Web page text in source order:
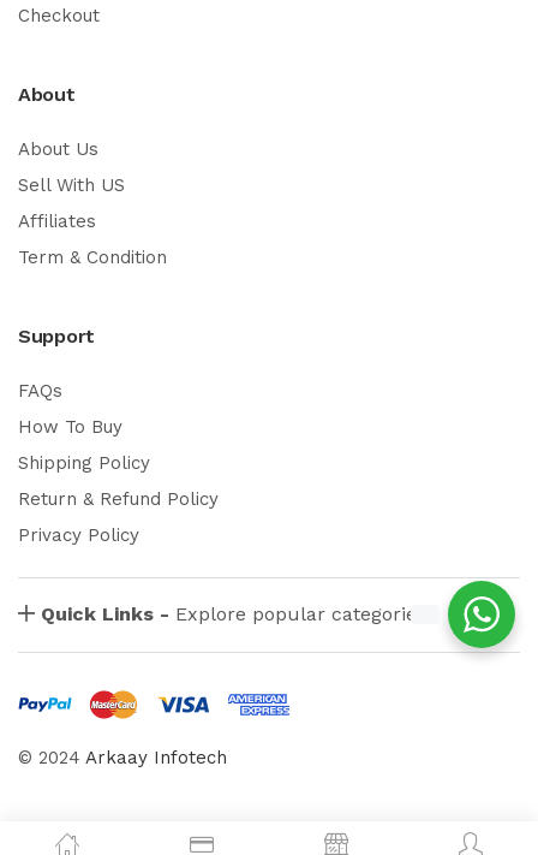
Checkout
About
About Us
Sell With US
Affiliates
Term & Condition
Support
FAQs
How To Buy
Shipping Policy
Return & Refund Policy
Privacy Policy
Quick Links - Explore popular categories
© 2024 Arkaay Infotech